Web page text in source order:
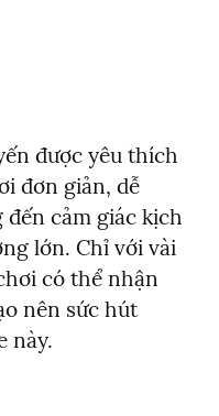
được yêu thích
đơn giản, dễ
cảm giác kịch
lớn. Chỉ với vài
có thể nhận
nên sức hút
này.